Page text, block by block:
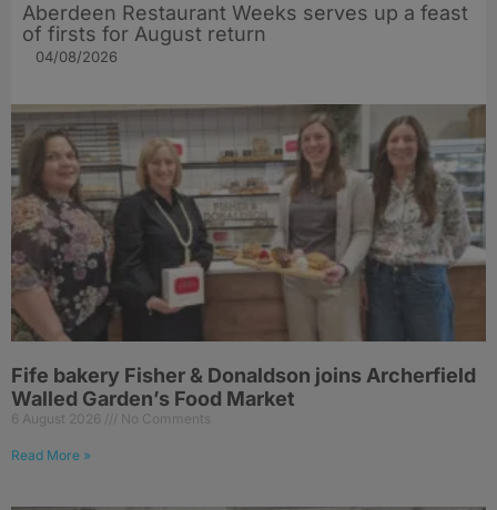
Aberdeen Restaurant Weeks serves up a feast
of firsts for August return
04/08/2026
Fife bakery Fisher & Donaldson joins Archerfield
Walled Garden’s Food Market
6 August 2026 No Comments
Read More »